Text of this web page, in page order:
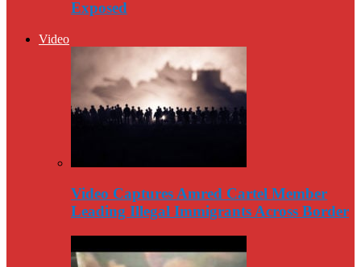
Exposed
Video
Video Captures Amred Cartel Member
Leading Illegal Immigrants Across Border